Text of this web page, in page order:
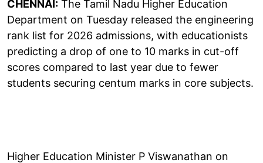
CHENNAI: The Tamil Nadu Higher Education
Department on Tuesday released the engineering
rank list for 2026 admissions, with educationists
predicting a drop of one to 10 marks in cut-off
scores compared to last year due to fewer
students securing centum marks in core subjects.
Higher Education Minister P Viswanathan on